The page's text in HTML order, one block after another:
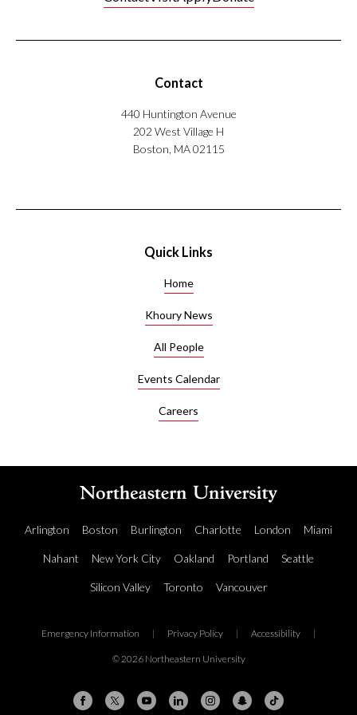
Contact
440 Huntington Avenue
202 West Village H
Boston, MA 02115
Quick Links
Home
Khoury News
All People
Events Calendar
Careers
Arlington Boston Burlington Charlotte London Miami
Nahant New York City Oakland Portland Seattle
Silicon Valley Toronto Vancouver
Emergency Information | Privacy Policy | Accessibility |
© 2026 Northeastern University